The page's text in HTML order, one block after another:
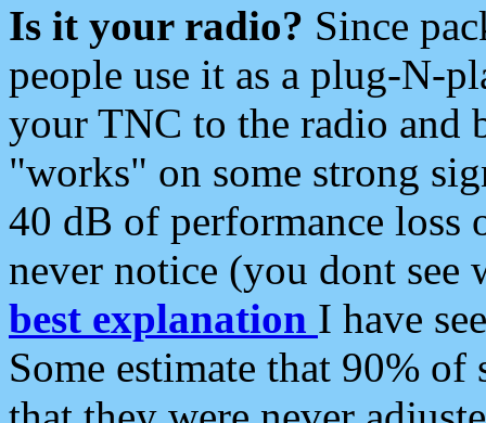
Is it your radio? Since
people use it as a plug-N-
your TNC to the radio and
"works" on some strong
40 dB of performance loss
never notice (you dont see
best explanation I have
Some estimate that 90%